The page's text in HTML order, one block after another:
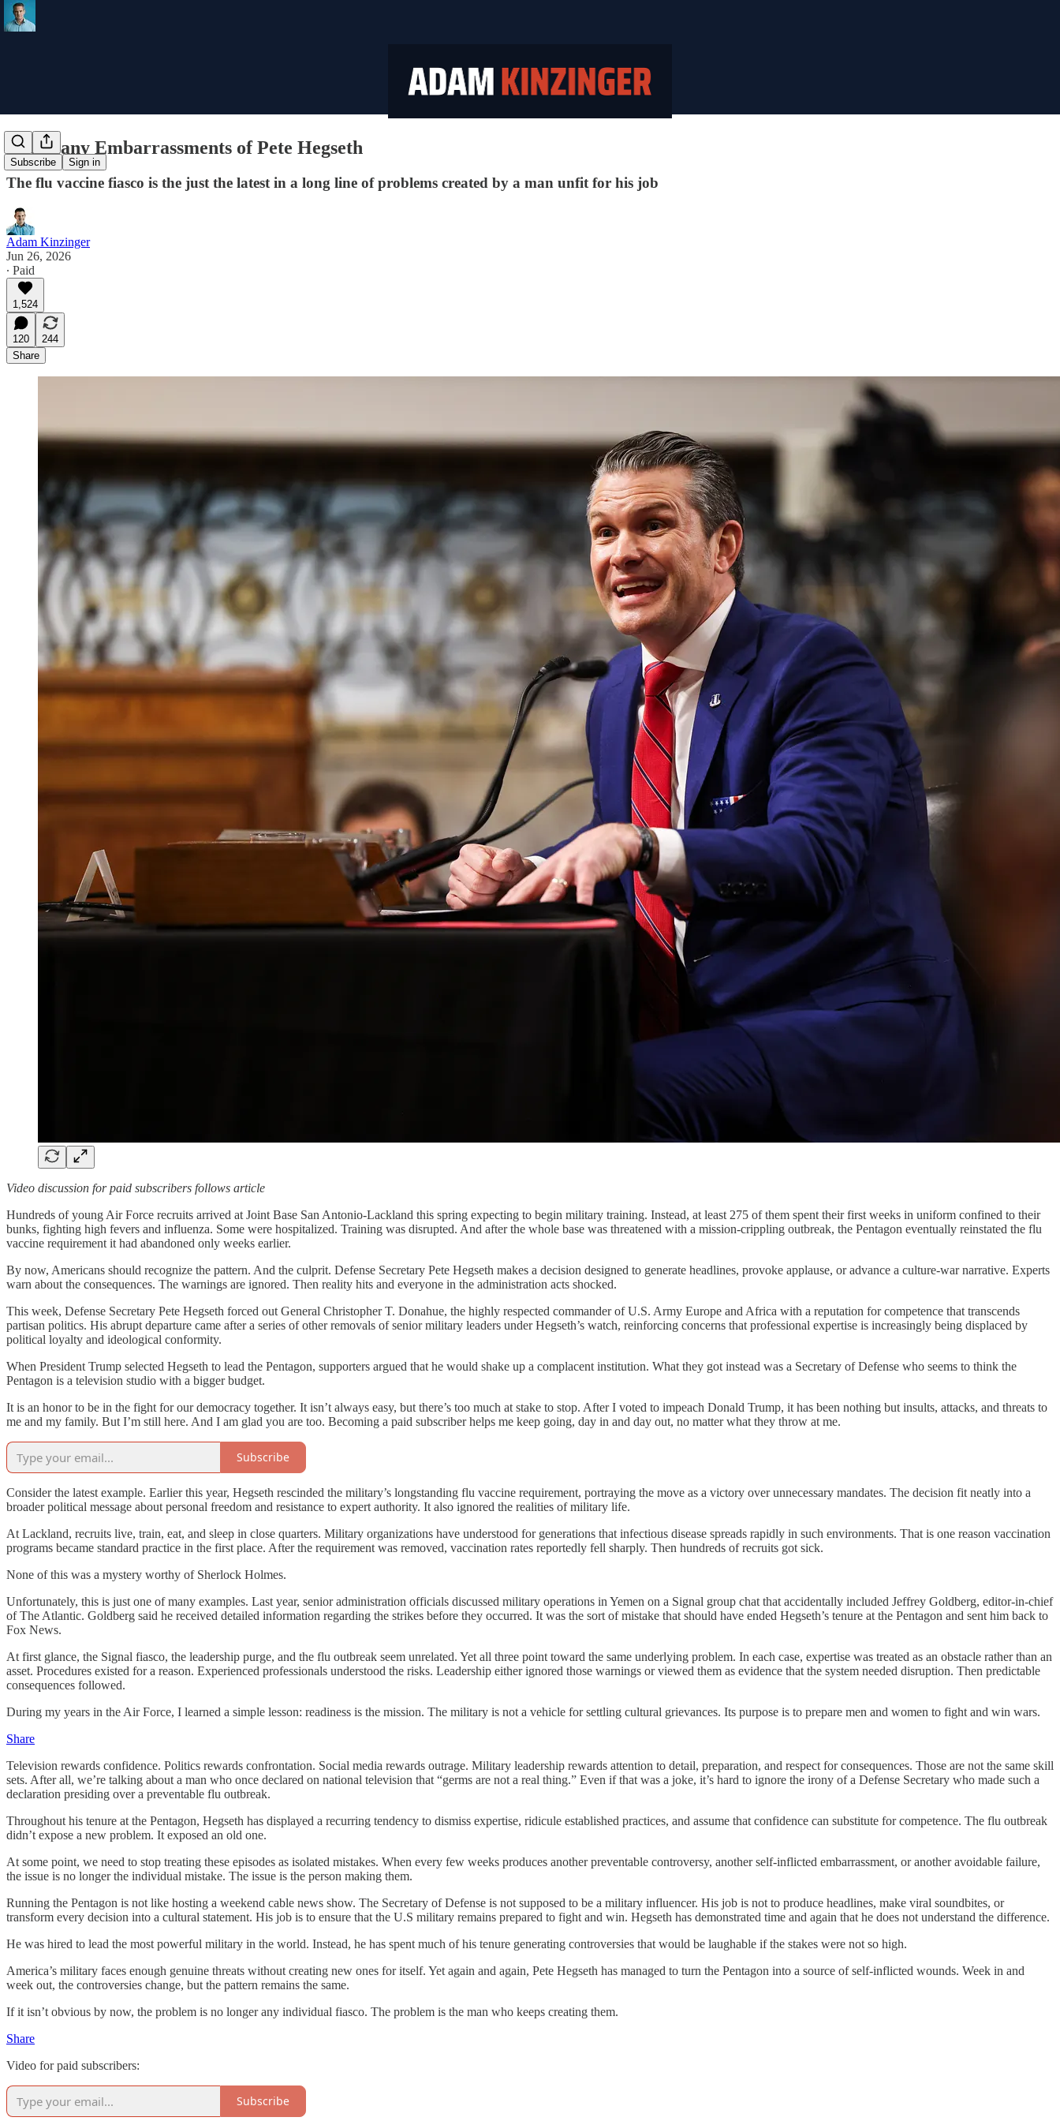
Subscribe Sign in
The Many Embarrassments of Pete Hegseth
The flu vaccine fiasco is the just the latest in a long line of problems created by a man unfit for his job
Adam Kinzinger
Jun 26, 2026
∙ Paid
1,524
120
244
Share
Video discussion for paid subscribers follows article
Hundreds of young Air Force recruits arrived at Joint Base San Antonio-Lackland this spring expecting to begin military training. Instead, at least 275 of them spent their first weeks in uniform confined to their
bunks, fighting high fevers and influenza. Some were hospitalized. Training was disrupted. And after the whole base was threatened with a mission-crippling outbreak, the Pentagon eventually reinstated the flu
vaccine requirement it had abandoned only weeks earlier.
By now, Americans should recognize the pattern. And the culprit. Defense Secretary Pete Hegseth makes a decision designed to generate headlines, provoke applause, or advance a culture-war narrative. Experts
warn about the consequences. The warnings are ignored. Then reality hits and everyone in the administration acts shocked.
This week, Defense Secretary Pete Hegseth forced out General Christopher T. Donahue, the highly respected commander of U.S. Army Europe and Africa with a reputation for competence that transcends
partisan politics. His abrupt departure came after a series of other removals of senior military leaders under Hegseth’s watch, reinforcing concerns that professional expertise is increasingly being displaced by
political loyalty and ideological conformity.
When President Trump selected Hegseth to lead the Pentagon, supporters argued that he would shake up a complacent institution. What they got instead was a Secretary of Defense who seems to think the
Pentagon is a television studio with a bigger budget.
It is an honor to be in the fight for our democracy together. It isn’t always easy, but there’s too much at stake to stop. After I voted to impeach Donald Trump, it has been nothing but insults, attacks, and threats to
me and my family. But I’m still here. And I am glad you are too. Becoming a paid subscriber helps me keep going, day in and day out, no matter what they throw at me.
Subscribe
Consider the latest example. Earlier this year, Hegseth rescinded the military’s longstanding flu vaccine requirement, portraying the move as a victory over unnecessary mandates. The decision fit neatly into a
broader political message about personal freedom and resistance to expert authority. It also ignored the realities of military life.
At Lackland, recruits live, train, eat, and sleep in close quarters. Military organizations have understood for generations that infectious disease spreads rapidly in such environments. That is one reason vaccination
programs became standard practice in the first place. After the requirement was removed, vaccination rates reportedly fell sharply. Then hundreds of recruits got sick.
None of this was a mystery worthy of Sherlock Holmes.
Unfortunately, this is just one of many examples. Last year, senior administration officials discussed military operations in Yemen on a Signal group chat that accidentally included Jeffrey Goldberg, editor-in-chief
of The Atlantic. Goldberg said he received detailed information regarding the strikes before they occurred. It was the sort of mistake that should have ended Hegseth’s tenure at the Pentagon and sent him back to
Fox News.
At first glance, the Signal fiasco, the leadership purge, and the flu outbreak seem unrelated. Yet all three point toward the same underlying problem. In each case, expertise was treated as an obstacle rather than an
asset. Procedures existed for a reason. Experienced professionals understood the risks. Leadership either ignored those warnings or viewed them as evidence that the system needed disruption. Then predictable
consequences followed.
During my years in the Air Force, I learned a simple lesson: readiness is the mission. The military is not a vehicle for settling cultural grievances. Its purpose is to prepare men and women to fight and win wars.
Share
Television rewards confidence. Politics rewards confrontation. Social media rewards outrage. Military leadership rewards attention to detail, preparation, and respect for consequences. Those are not the same skill
sets. After all, we’re talking about a man who once declared on national television that “germs are not a real thing.” Even if that was a joke, it’s hard to ignore the irony of a Defense Secretary who made such a
declaration presiding over a preventable flu outbreak.
Throughout his tenure at the Pentagon, Hegseth has displayed a recurring tendency to dismiss expertise, ridicule established practices, and assume that confidence can substitute for competence. The flu outbreak
didn’t expose a new problem. It exposed an old one.
At some point, we need to stop treating these episodes as isolated mistakes. When every few weeks produces another preventable controversy, another self-inflicted embarrassment, or another avoidable failure,
the issue is no longer the individual mistake. The issue is the person making them.
Running the Pentagon is not like hosting a weekend cable news show. The Secretary of Defense is not supposed to be a military influencer. His job is not to produce headlines, make viral soundbites, or
transform every decision into a cultural statement. His job is to ensure that the U.S military remains prepared to fight and win. Hegseth has demonstrated time and again that he does not understand the difference.
He was hired to lead the most powerful military in the world. Instead, he has spent much of his tenure generating controversies that would be laughable if the stakes were not so high.
America’s military faces enough genuine threats without creating new ones for itself. Yet again and again, Pete Hegseth has managed to turn the Pentagon into a source of self-inflicted wounds. Week in and
week out, the controversies change, but the pattern remains the same.
If it isn’t obvious by now, the problem is no longer any individual fiasco. The problem is the man who keeps creating them.
Share
Video for paid subscribers:
Subscribe